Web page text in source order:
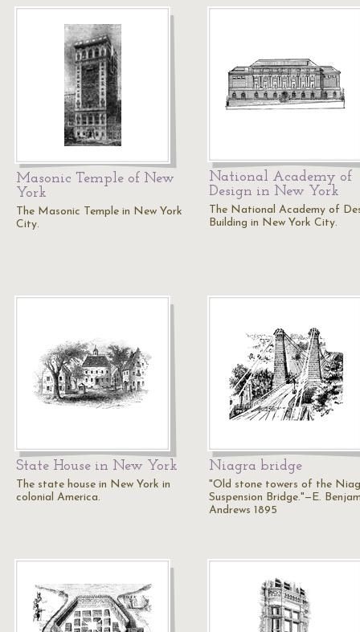
Masonic Temple of New
York
The Masonic Temple in New York
City.
National Academy of
Design in New York
The National Academy of
Building in New York City.
State House in New York
The state house in New York in
colonial America.
Niagra bridge
"Old stone towers of the
Suspension Bridge."—E.
Andrews 1895